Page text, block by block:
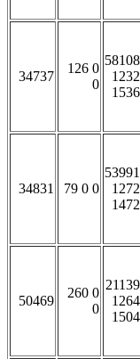
34737
126 0
0
58108
1232
1536
34831 79 0 0
53991
1272
1472
50469
260 0
0
21139
1264
1504